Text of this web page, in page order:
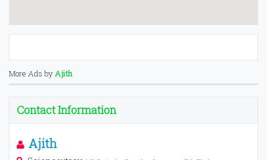
More Ads byAjith
Contact Information
Ajith